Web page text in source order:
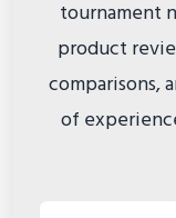
tournament
product
comparisons,
of